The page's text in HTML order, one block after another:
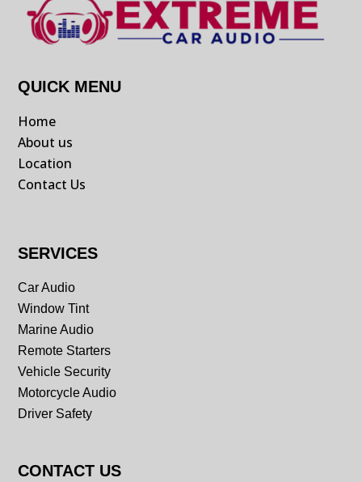
QUICK MENU
Home
About us
Location
Contact Us
SERVICES
Car Audio
Window Tint
Marine Audio
Remote Starters
Vehicle Security
Motorcycle Audio
Driver Safety
CONTACT US